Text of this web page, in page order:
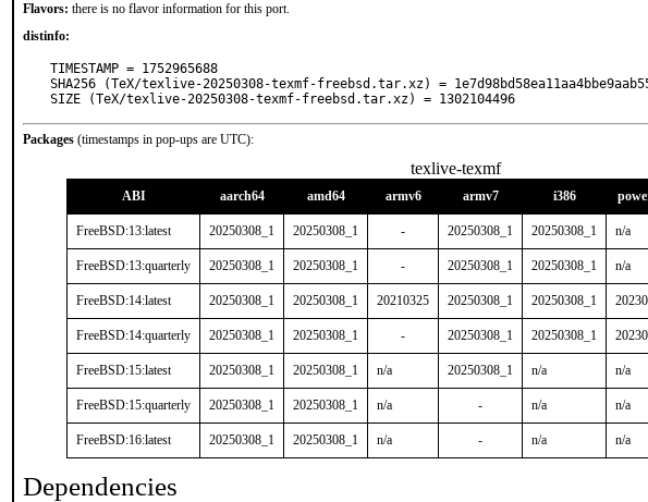
Flavors: there is no flavor information for this port.
distinfo:
TIMESTAMP = 1752965688
SHA256 (TeX/texlive-20250308-texmf-freebsd.tar.xz) =
SIZE (TeX/texlive-20250308-texmf-freebsd.tar.xz) = 1302104496
Packages (timestamps in pop-ups are UTC):
texlive-texmf
ABI aarch64 amd64 armv6 armv7 i386
FreeBSD:13:latest 20250308_1 20250308_1 - 20250308_1 20250308_1 n/a
FreeBSD:13:quarterly 20250308_1 20250308_1 - 20250308_1 20250308_1 n/a
FreeBSD:14:latest 20250308_1 20250308_1 20210325 20250308_1 20250308_1
FreeBSD:14:quarterly 20250308_1 20250308_1 - 20250308_1 20250308_1
FreeBSD:15:latest 20250308_1 20250308_1 n/a 20250308_1 n/a n/a
FreeBSD:15:quarterly 20250308_1 20250308_1 n/a - n/a n/a
FreeBSD:16:latest 20250308_1 20250308_1 n/a - n/a n/a
Dependencies